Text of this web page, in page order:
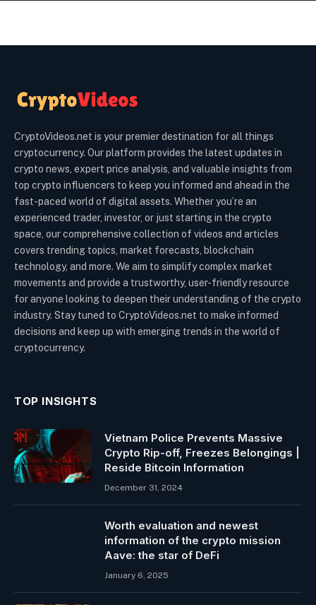
CryptoVideos.net is your premier destination for all things
cryptocurrency. Our platform provides the latest updates in
crypto news, expert price analysis, and valuable insights from
top crypto influencers to keep you informed and ahead in the
fast-paced world of digital assets. Whether you’re an
experienced trader, investor, or just starting in the crypto
space, our comprehensive collection of videos and articles
covers trending topics, market forecasts, blockchain
technology, and more. We aim to simplify complex market
movements and provide a trustworthy, user-friendly resource
for anyone looking to deepen their understanding of the crypto
industry. Stay tuned to CryptoVideos.net to make informed
decisions and keep up with emerging trends in the world of
cryptocurrency.
TOP INSIGHTS
Vietnam Police Prevents Massive
Crypto Rip-off, Freezes Belongings |
Reside Bitcoin Information
December 31, 2024
Worth evaluation and newest
information of the crypto mission
Aave: the star of DeFi
January 6, 2025